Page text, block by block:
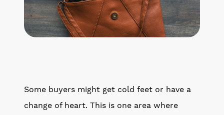
Some buyers might get cold feet or have a
change of heart. This is one area where